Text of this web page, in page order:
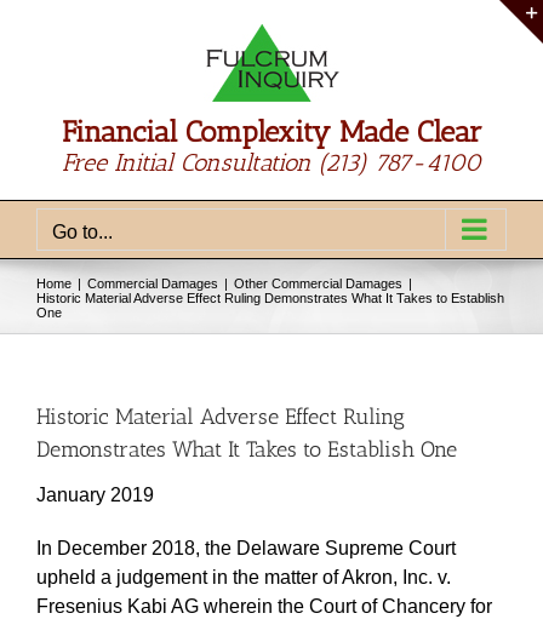
Financial Complexity Made Clear
Free Initial Consultation (213) 787-4100
Go to...
Home Commercial Damages
Other Commercial Damages
Historic Material Adverse Effect Ruling Demonstrates What It Takes to Establish
One
Historic Material Adverse Effect Ruling
Demonstrates What It Takes to Establish One
January 2019
In December 2018, the Delaware Supreme Court
upheld a judgement in the matter of Akron, Inc. v.
Fresenius Kabi AG wherein the Court of Chancery for